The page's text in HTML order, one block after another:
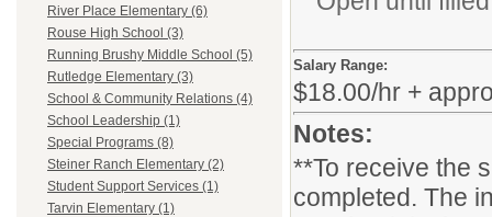
River Place Elementary (6)
Rouse High School (3)
Running Brushy Middle School (5)
Rutledge Elementary (3)
School & Community Relations (4)
School Leadership (1)
Special Programs (8)
Steiner Ranch Elementary (2)
Student Support Services (1)
Tarvin Elementary (1)
Salary Range:
$18.00/hr +
Notes:
**To receive the
completed. The